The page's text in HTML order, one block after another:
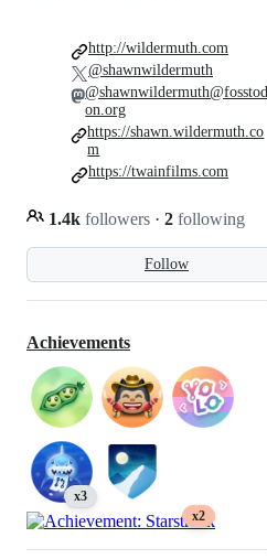
Follow
1.4k followers · 2 following
http://wildermuth.com
@shawnwildermuth
@shawnwildermuth@fosstod
on.org
https://shawn.wildermuth.co
m
https://twainfilms.com
Achievements
x3
x2